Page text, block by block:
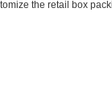
the retail box